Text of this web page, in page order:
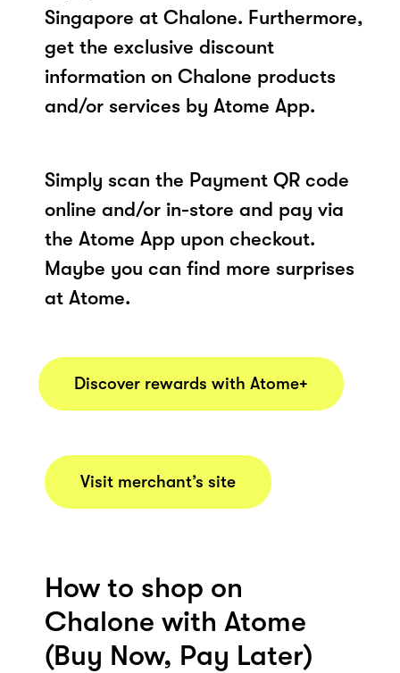
Singapore at Chalone. Furthermore,
get the exclusive discount
information on Chalone products
and/or services by Atome App.
Simply scan the Payment QR code
online and/or in-store and pay via
the Atome App upon checkout.
Maybe you can find more surprises
at Atome.
Discover rewards with Atome+
Visit merchant’s site
How to shop on
Chalone with Atome
(Buy Now, Pay Later)